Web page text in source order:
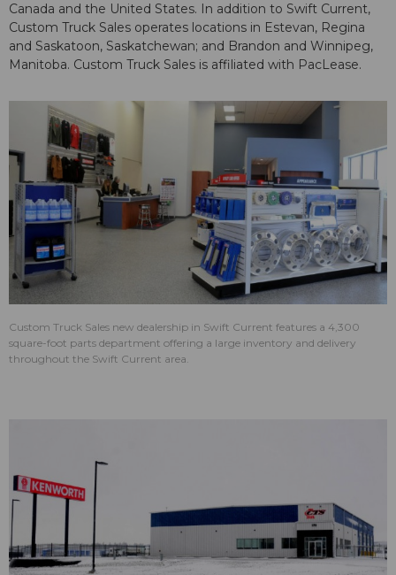
Canada and the United States. In addition to Swift Current,
Custom Truck Sales operates locations in Estevan, Regina
and Saskatoon, Saskatchewan; and Brandon and Winnipeg,
Manitoba. Custom Truck Sales is affiliated with PacLease.
Custom Truck Sales new dealership in Swift Current features a 4,300
square-foot parts department offering a large inventory and delivery
throughout the Swift Current area.